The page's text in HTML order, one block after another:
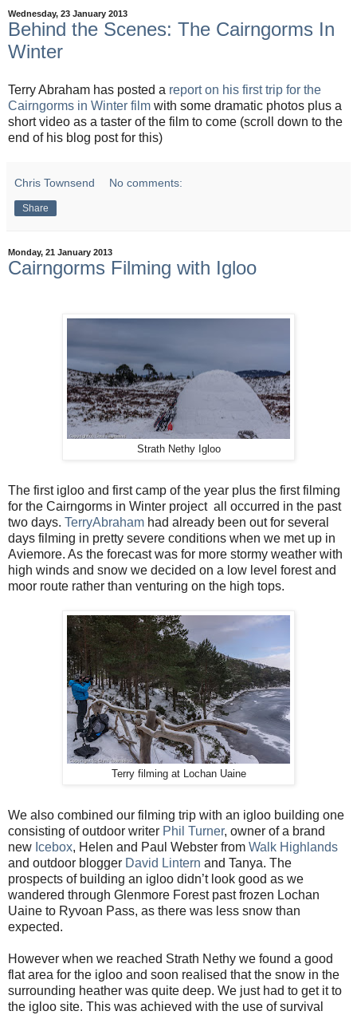
Wednesday, 23 January 2013
Behind the Scenes: The Cairngorms In
Winter
Terry Abraham has posted a report on his first trip for the
Cairngorms in Winter film with some dramatic photos plus a
short video as a taster of the film to come (scroll down to the
end of his blog post for this)
Chris Townsend No comments:
Share
Monday, 21 January 2013
Cairngorms Filming with Igloo
Strath Nethy Igloo
The first igloo and first camp of the year plus the first filming
for the Cairngorms in Winter project all occurred in the past
two days. TerryAbraham had already been out for several
days filming in pretty severe conditions when we met up in
Aviemore. As the forecast was for more stormy weather with
high winds and snow we decided on a low level forest and
moor route rather than venturing on the high tops.
Terry filming at Lochan Uaine
We also combined our filming trip with an igloo building one
consisting of outdoor writer Phil Turner, owner of a brand
new Icebox, Helen and Paul Webster from Walk Highlands
and outdoor blogger David Lintern and Tanya. The
prospects of building an igloo didn’t look good as we
wandered through Glenmore Forest past frozen Lochan
Uaine to Ryvoan Pass, as there was less snow than
expected.
However when we reached Strath Nethy we found a good
flat area for the igloo and soon realised that the snow in the
surrounding heather was quite deep. We just had to get it to
the igloo site. This was achieved with the use of survival